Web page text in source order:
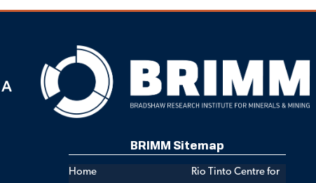
BRIMM Sitemap
Home
Rio Tinto Centre for